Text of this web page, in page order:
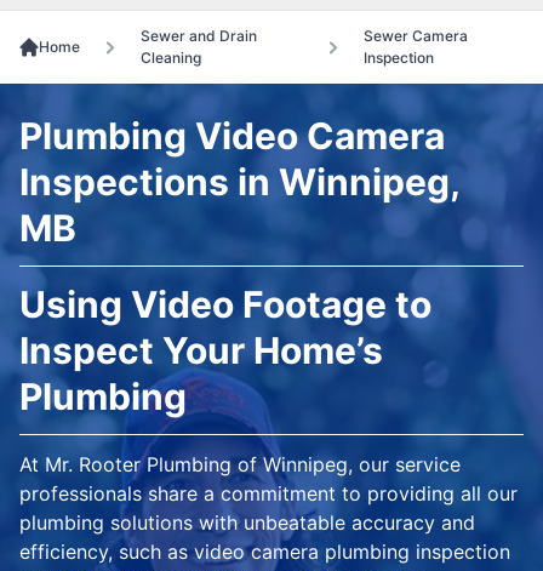
Home
Sewer and Drain
Cleaning
Sewer Camera
Inspection
Plumbing Video Camera
Inspections in Winnipeg,
MB
Using Video Footage to
Inspect Your Home’s
Plumbing
At Mr. Rooter Plumbing of Winnipeg, our service
professionals share a commitment to providing all our
plumbing solutions with unbeatable accuracy and
efficiency, such as video camera plumbing inspection